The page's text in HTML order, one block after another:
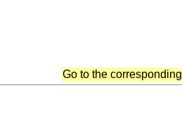
Go to the corresponding